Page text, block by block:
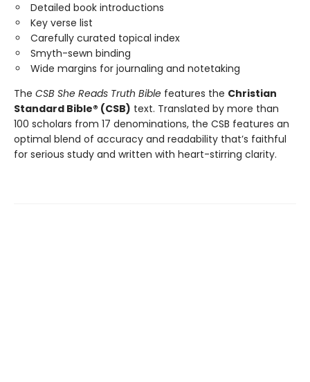
Detailed book introductions
Key verse list
Carefully curated topical index
Smyth-sewn binding
Wide margins for journaling and notetaking
The CSB She Reads Truth Bible features the Christian
Standard Bible® (CSB) text. Translated by more than
100 scholars from 17 denominations, the CSB features an
optimal blend of accuracy and readability that’s faithful
for serious study and written with heart-stirring clarity.